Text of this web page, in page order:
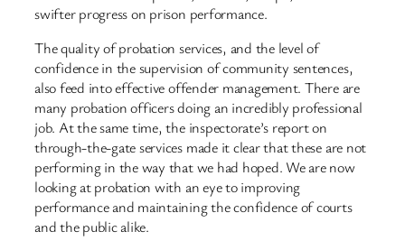
swifter progress on prison performance.
The quality of probation services, and the level of
confidence in the supervision of community sentences,
also feed into effective offender management. There are
many probation officers doing an incredibly professional
job. At the same time, the inspectorate’s report on
through-the-gate services made it clear that these are not
performing in the way that we had hoped. We are now
looking at probation with an eye to improving
performance and maintaining the confidence of courts
and the public alike.